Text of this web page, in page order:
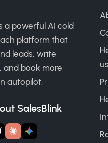
a powerful AI cold
platform that
leads, write
and book more
autopilot.
SalesBlink
us